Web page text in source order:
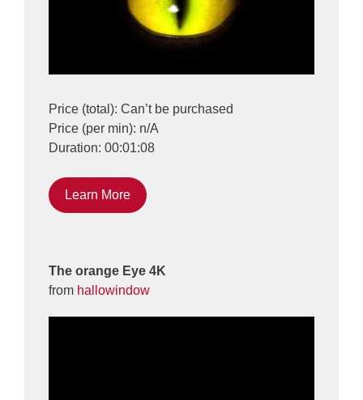
Price (total): Can’t be purchased
Price (per min): n/A
Duration: 00:01:08
Learn More
The orange Eye 4K
from hallowindow